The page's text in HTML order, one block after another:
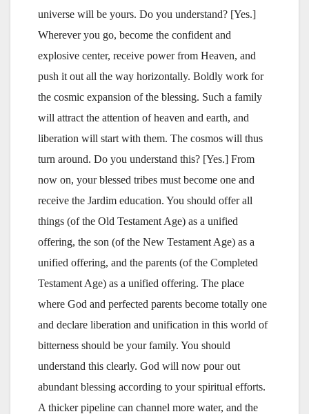
universe will be yours. Do you understand? [Yes.]
Wherever you go, become the confident and
explosive center, receive power from Heaven, and
push it out all the way horizontally. Boldly work for
the cosmic expansion of the blessing. Such a family
will attract the attention of heaven and earth, and
liberation will start with them. The cosmos will thus
turn around. Do you understand this? [Yes.] From
now on, your blessed tribes must become one and
receive the Jardim education. You should offer all
things (of the Old Testament Age) as a unified
offering, the son (of the New Testament Age) as a
unified offering, and the parents (of the Completed
Testament Age) as a unified offering. The place
where God and perfected parents become totally one
and declare liberation and unification in this world of
bitterness should be your family. You should
understand this clearly. God will now pour out
abundant blessing according to your spiritual efforts.
A thicker pipeline can channel more water, and the